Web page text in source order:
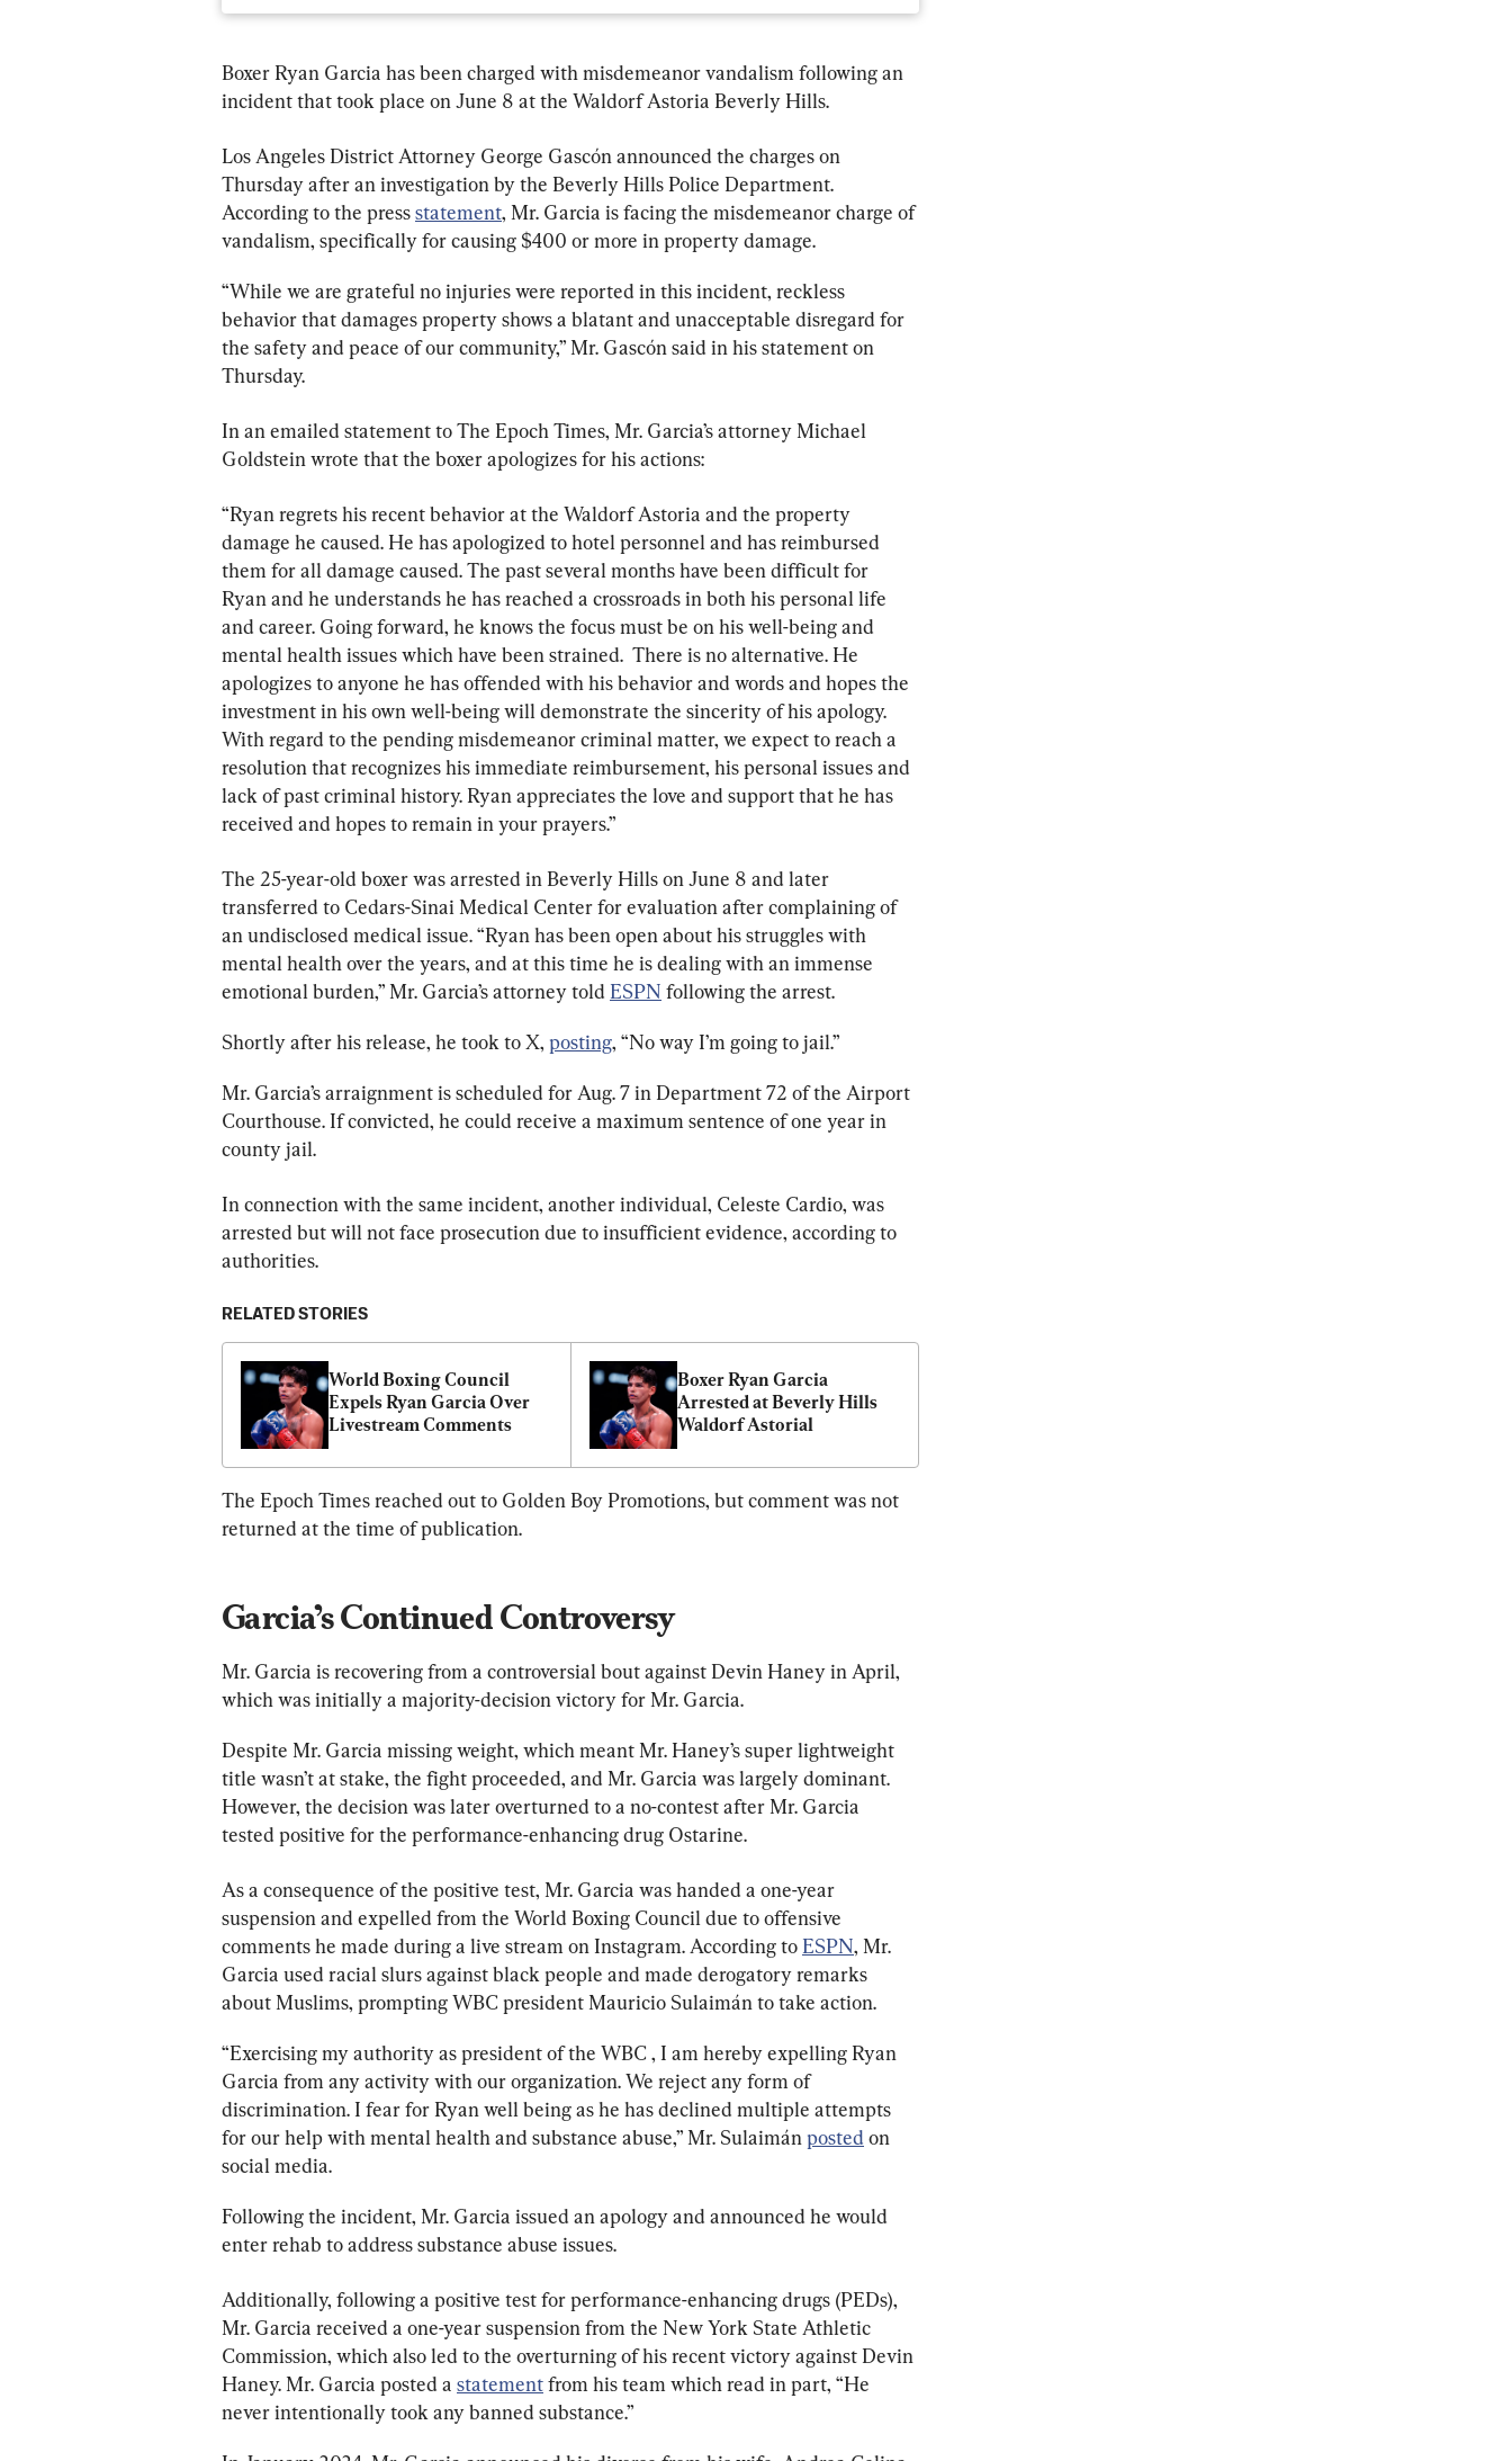
Boxer Ryan Garcia has been charged with misdemeanor vandalism following an
incident that took place on June 8 at the Waldorf Astoria Beverly Hills.
Los Angeles District Attorney George Gascón announced the charges on
Thursday after an investigation by the Beverly Hills Police Department.
According to the press statement, Mr. Garcia is facing the misdemeanor charge of
vandalism, specifically for causing $400 or more in property damage.
“While we are grateful no injuries were reported in this incident, reckless
behavior that damages property shows a blatant and unacceptable disregard for
the safety and peace of our community,” Mr. Gascón said in his statement on
In an emailed statement to The Epoch Times, Mr. Garcia’s attorney Michael
Goldstein wrote that the boxer apologizes for his actions:
“Ryan regrets his recent behavior at the Waldorf Astoria and the property
damage he caused. He has apologized to hotel personnel and has reimbursed
them for all damage caused. The past several months have been difficult for
Ryan and he understands he has reached a crossroads in both his personal life
and career. Going forward, he knows the focus must be on his well-being and
mental health issues which have been strained.  There is no alternative. He
apologizes to anyone he has offended with his behavior and words and hopes the
investment in his own well-being will demonstrate the sincerity of his apology.
With regard to the pending misdemeanor criminal matter, we expect to reach a
resolution that recognizes his immediate reimbursement, his personal issues and
lack of past criminal history. Ryan appreciates the love and support that he has
received and hopes to remain in your prayers.”
The 25-year-old boxer was arrested in Beverly Hills on June 8 and later
transferred to Cedars-Sinai Medical Center for evaluation after complaining of
an undisclosed medical issue. “Ryan has been open about his struggles with
mental health over the years, and at this time he is dealing with an immense
emotional burden,” Mr. Garcia’s attorney told ESPN following the arrest.
Shortly after his release, he took to X, posting, “No way I’m going to jail.”
Mr. Garcia’s arraignment is scheduled for Aug. 7 in Department 72 of the Airport
Courthouse. If convicted, he could receive a maximum sentence of one year in
county jail.
In connection with the same incident, another individual, Celeste Cardio, was
arrested but will not face prosecution due to insufficient evidence, according to
authorities.
RELATED STORIES
World Boxing Council
Expels Ryan Garcia Over
Livestream Comments
Boxer Ryan Garcia
Arrested at Beverly Hills
Waldorf Astorial
The Epoch Times reached out to Golden Boy Promotions, but comment was not
returned at the time of publication.
Garcia’s Continued Controversy
Mr. Garcia is recovering from a controversial bout against Devin Haney in April,
which was initially a majority-decision victory for Mr. Garcia.
Despite Mr. Garcia missing weight, which meant Mr. Haney’s super lightweight
title wasn’t at stake, the fight proceeded, and Mr. Garcia was largely dominant.
However, the decision was later overturned to a no-contest after Mr. Garcia
tested positive for the performance-enhancing drug Ostarine.
As a consequence of the positive test, Mr. Garcia was handed a one-year
suspension and expelled from the World Boxing Council due to offensive
comments he made during a live stream on Instagram. According to ESPN, Mr.
Garcia used racial slurs against black people and made derogatory remarks
about Muslims, prompting WBC president Mauricio Sulaimán to take action.
“Exercising my authority as president of the WBC , I am hereby expelling Ryan
Garcia from any activity with our organization. We reject any form of
discrimination. I fear for Ryan well being as he has declined multiple attempts
for our help with mental health and substance abuse,” Mr. Sulaimán posted on
social media.
Following the incident, Mr. Garcia issued an apology and announced he would
enter rehab to address substance abuse issues.
Additionally, following a positive test for performance-enhancing drugs (PEDs),
Mr. Garcia received a one-year suspension from the New York State Athletic
Commission, which also led to the overturning of his recent victory against Devin
Haney. Mr. Garcia posted a statement from his team which read in part, “He
never intentionally took any banned substance.”